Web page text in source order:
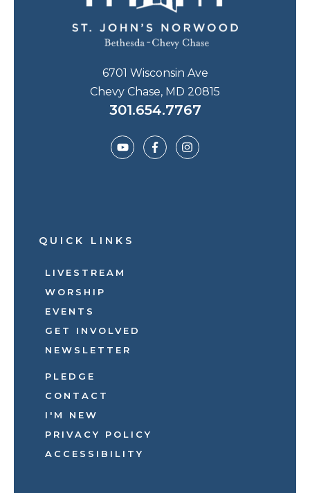
6701 Wisconsin Ave
Chevy Chase, MD 20815
301.654.7767
QUICK LINKS
LIVESTREAM
WORSHIP
EVENTS
GET INVOLVED
NEWSLETTER
PLEDGE
CONTACT
I'M NEW
PRIVACY POLICY
ACCESSIBILITY